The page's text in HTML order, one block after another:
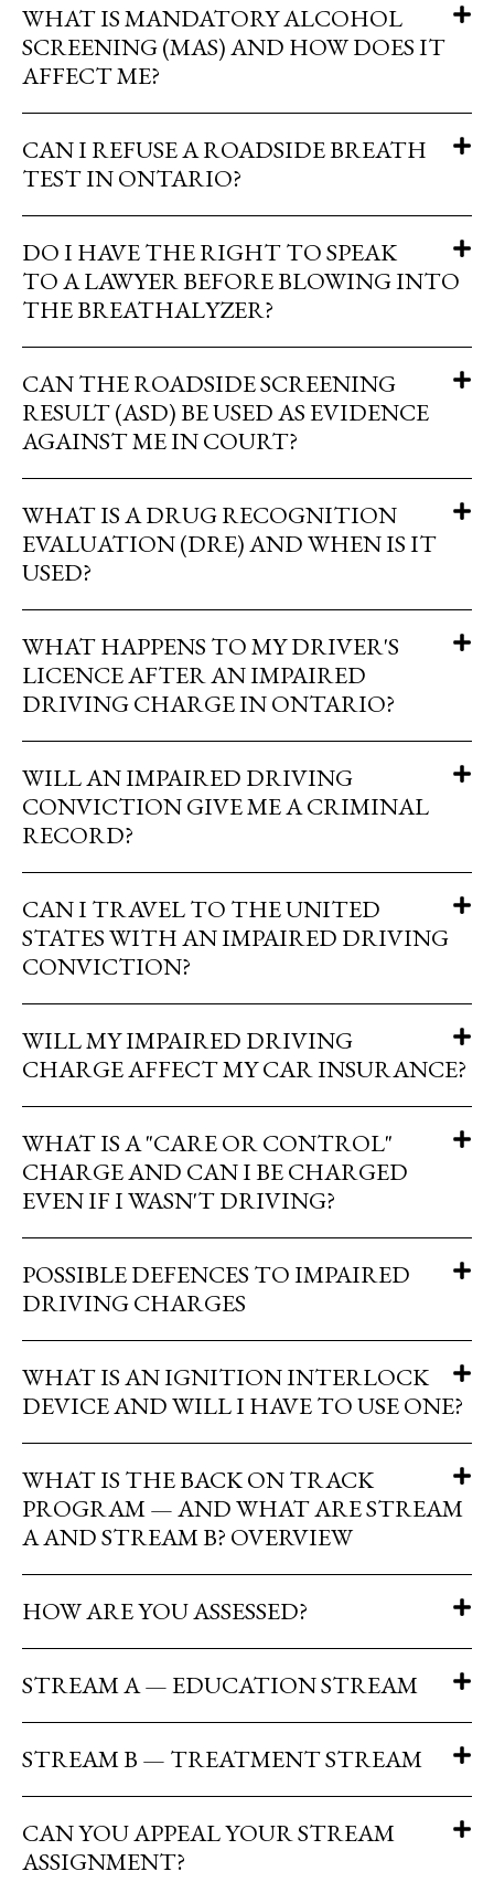
WHAT IS MANDATORY ALCOHOL
SCREENING (MAS) AND HOW DOES IT
AFFECT ME?
CAN I REFUSE A ROADSIDE BREATH
TEST IN ONTARIO?
DO I HAVE THE RIGHT TO SPEAK
TO A LAWYER BEFORE BLOWING INTO
THE BREATHALYZER?
CAN THE ROADSIDE SCREENING
RESULT (ASD) BE USED AS EVIDENCE
AGAINST ME IN COURT?
WHAT IS A DRUG RECOGNITION
EVALUATION (DRE) AND WHEN IS IT
USED?
WHAT HAPPENS TO MY DRIVER'S
LICENCE AFTER AN IMPAIRED
DRIVING CHARGE IN ONTARIO?
WILL AN IMPAIRED DRIVING
CONVICTION GIVE ME A CRIMINAL
RECORD?
CAN I TRAVEL TO THE UNITED
STATES WITH AN IMPAIRED DRIVING
CONVICTION?
WILL MY IMPAIRED DRIVING
CHARGE AFFECT MY CAR INSURANCE?
WHAT IS A "CARE OR CONTROL"
CHARGE AND CAN I BE CHARGED
EVEN IF I WASN'T DRIVING?
POSSIBLE DEFENCES TO IMPAIRED
DRIVING CHARGES
WHAT IS AN IGNITION INTERLOCK
DEVICE AND WILL I HAVE TO USE ONE?
WHAT IS THE BACK ON TRACK
PROGRAM — AND WHAT ARE STREAM
A AND STREAM B? OVERVIEW
HOW ARE YOU ASSESSED?
STREAM A — EDUCATION STREAM
STREAM B — TREATMENT STREAM
CAN YOU APPEAL YOUR STREAM
ASSIGNMENT?